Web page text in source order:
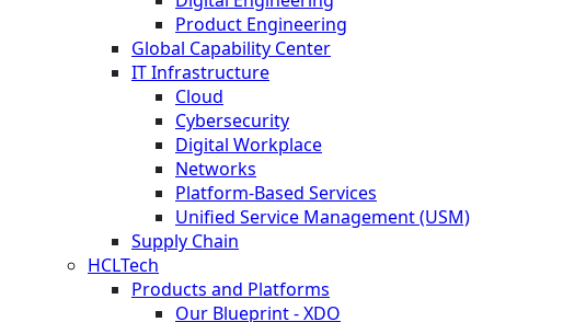
Product Engineering
Global Capability Center
IT Infrastructure
Cloud
Cybersecurity
Digital Workplace
Networks
Platform-Based Services
Unified Service Management (USM)
Supply Chain
HCLTech
Products and Platforms
Our Blueprint - XDO